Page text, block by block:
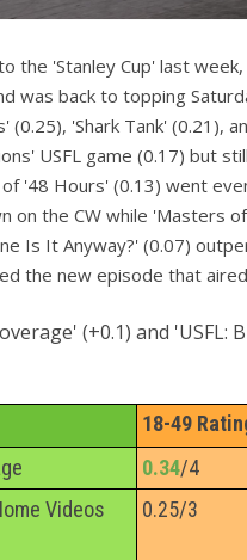
the 'Stanley Cup' last
was back to topping
'Shark Tank' (0.21),
USFL game (0.17) but
'48 Hours' (0.13) went
on the CW while 'Masters
Is It Anyway?' (0.07)
the new episode that
(+0.1) and 'USFL:
18-49
0.34/4
Videos
0.25/3